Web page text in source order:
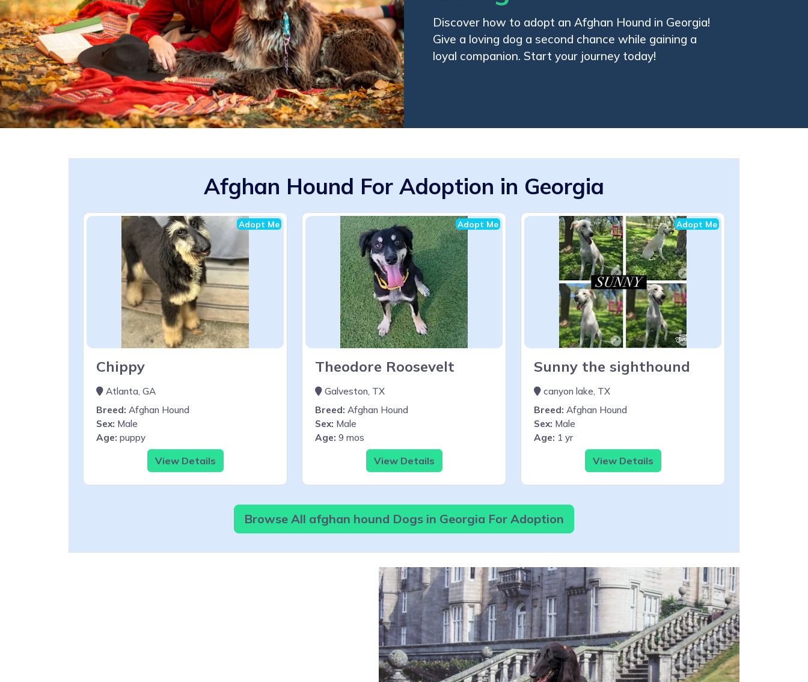
Discover how to adopt an Afghan Hound in Georgia!
Give a loving dog a second chance while gaining a
loyal companion. Start your journey today!
Afghan Hound For Adoption in Georgia
Adopt Me
Chippy
Atlanta, GA
Breed: Afghan Hound
Sex: Male
Age: puppy
View Details
Adopt Me
Theodore Roosevelt
Galveston, TX
Breed: Afghan Hound
Sex: Male
Age: 9 mos
View Details
Adopt Me
Sunny the sighthound
canyon lake, TX
Breed: Afghan Hound
Sex: Male
Age: 1 yr
View Details
Browse All afghan hound Dogs in Georgia For Adoption